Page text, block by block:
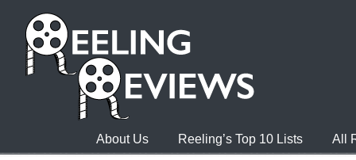
About Us Reeling’s Top 10 Lists All